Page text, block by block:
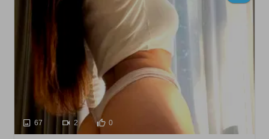
67 2 0